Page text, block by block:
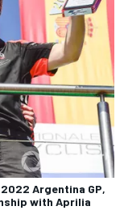
Argentina GP,
with Aprilia